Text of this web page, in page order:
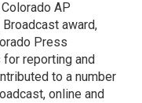
AP
award,
Press
reporting and
to a number
online and